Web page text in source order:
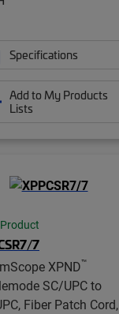
Specifications
Add to My Products
Lists
7
XPND™
SC/UPC to
Fiber Patch Cord,